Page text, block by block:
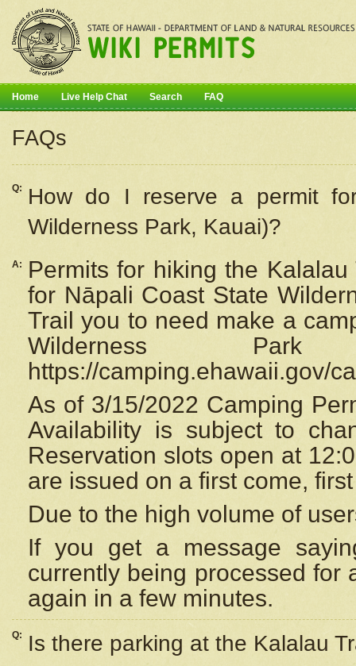
Home Live Help Chat Search FAQ
FAQs
Q: How do I reserve a permit
Wilderness Park, Kauai)?
A:
Permits for hiking the
for Nāpali Coast State
Trail you to need make a
Wilderness
https://camping.ehawaii.gov/
As of 3/15/2022 Camping
Availability is subject to
Reservation slots open at
are issued on a first come,
Due to the high volume of
If you get a message
currently being processed for
again in a few minutes.
Q: Is there parking at the Kalalau